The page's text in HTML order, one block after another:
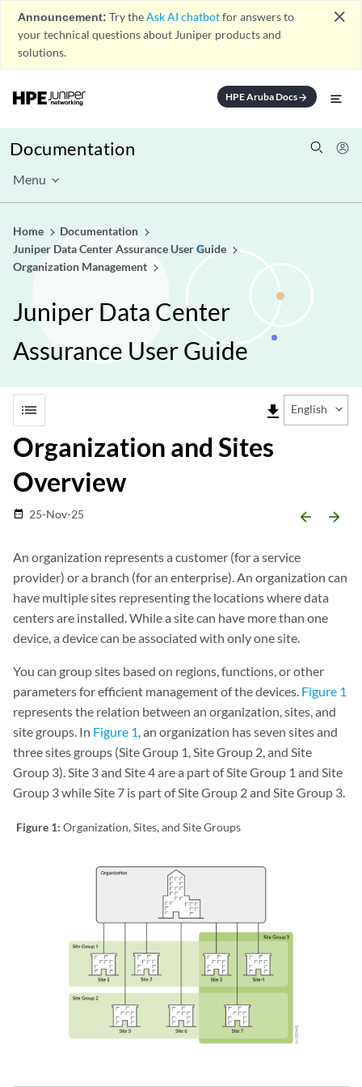
Announcement: Try theAsk AI chatbotfor answers to
your technical questions about Juniper products and
solutions.
close
HPE Aruba Docsarrow_forward
Documentation
Menu
Home
Documentation
Juniper Data Center Assurance User Guide
Organization Management
Juniper Data Center
Assurance User Guide
list file_download English
Organization and Sites
Overview
date_range 25-Nov-25 arrow_backward arrow_forward
An organization represents a customer (for a service
provider) or a branch (for an enterprise). An organization can
have multiple sites representing the locations where data
centers are installed. While a site can have more than one
device, a device can be associated with only one site.
You can group sites based on regions, functions, or other
parameters for efficient management of the devices. Figure 1
represents the relation between an organization, sites, and
site groups. In Figure 1, an organization has seven sites and
three sites groups (Site Group 1, Site Group 2, and Site
Group 3). Site 3 and Site 4 are a part of Site Group 1 and Site
Group 3 while Site 7 is part of Site Group 2 and Site Group 3.
Figure 1: Organization, Sites, and Site Groups